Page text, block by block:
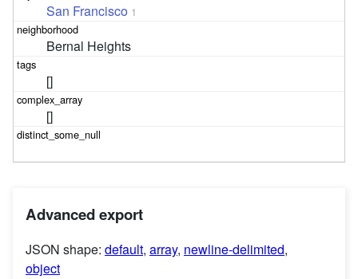
San Francisco 1
Bernal Heights
[]
[]
Advanced export
JSON shape: default, array, newline-delimited,
object